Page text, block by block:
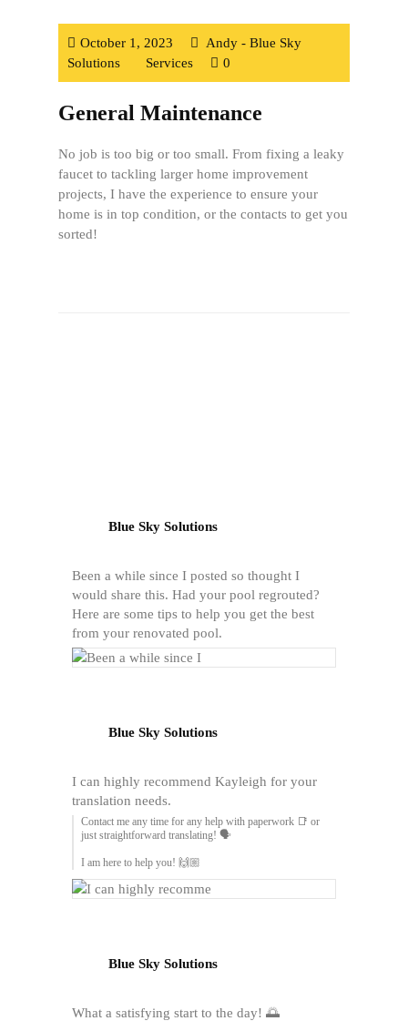
October 1, 2023
Andy - Blue Sky
Solutions
Services 0
General Maintenance
No job is too big or too small. From fixing a leaky
faucet to tackling larger home improvement
projects, I have the experience to ensure your
home is in top condition, or the contacts to get you
sorted!
Blue Sky Solutions
Been a while since I posted so thought I
would share this. Had your pool regrouted?
Here are some tips to help you get the best
from your renovated pool.
Blue Sky Solutions
I can highly recommend Kayleigh for your
translation needs.
Contact me any time for any help with paperwork 📑 or
just straightforward translating! 🗣️
I am here to help you! 🙌🏼
Blue Sky Solutions
What a satisfying start to the day! 🌅